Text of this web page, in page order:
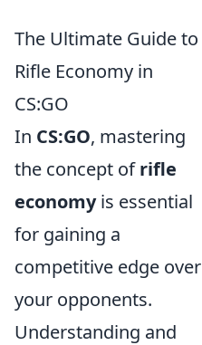
The Ultimate Guide to
Rifle Economy in
CS:GO
In CS:GO, mastering
the concept ofrifle
economyis essential
for gaining a
competitive edge over
your opponents.
Understanding and